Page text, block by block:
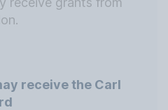
receive the Carl